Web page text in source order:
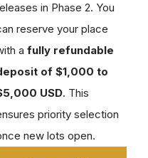
in Phase 2. You
reserve your place
a fully refundable
of $1,000 to
USD. This
priority selection
new lots open.